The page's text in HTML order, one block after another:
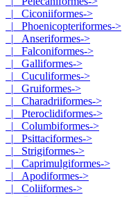
|_ Ciconiiformes->
|_ Phoenicopteriformes->
|_ Anseriformes->
|_ Falconiformes->
|_ Galliformes->
|_ Cuculiformes->
|_ Gruiformes->
|_ Charadriiformes->
|_ Pteroclidiformes->
|_ Columbiformes->
|_ Psittaciformes->
|_ Strigiformes->
|_ Caprimulgiformes->
|_ Apodiformes->
|_ Coliiformes->